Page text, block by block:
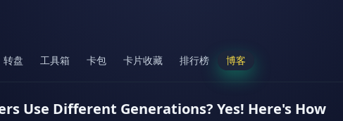
转盘 工具箱 卡包 卡片收藏 排行榜 博客
Use Different Generations? Yes! Here's How